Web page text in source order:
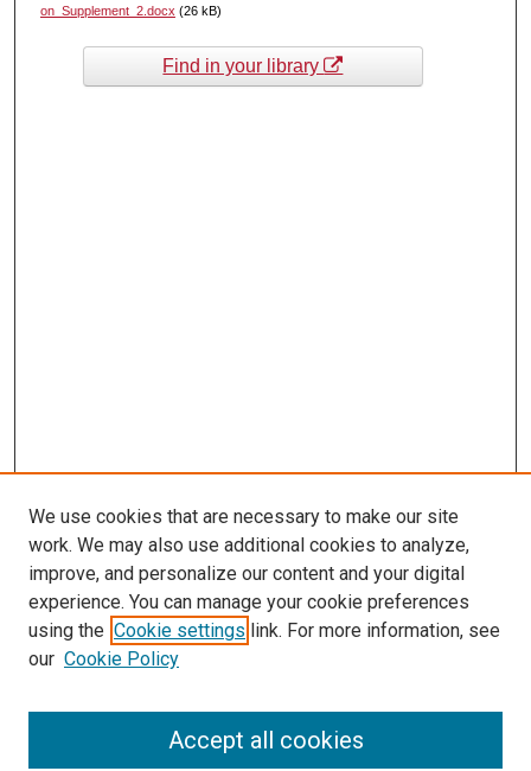
on_Supplement_2.docx (26 kB)
Find in your library
LINKS
McGoogan Library
SEARCH
Enter search terms:
We use cookies that are necessary to make our site
work. We may also use additional cookies to analyze,
improve, and personalize our content and your digital
experience. You can manage your cookie preferences
using the Cookie settings link. For more information, see
our Cookie Policy
Accept all cookies